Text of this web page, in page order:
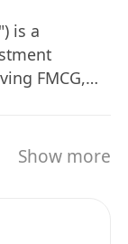
and human
of the
is a
FMCG,
Group is
Show more